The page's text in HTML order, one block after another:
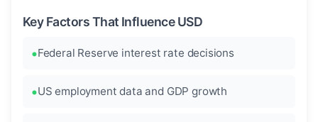
Key Factors That Influence USD
Federal Reserve interest rate decisions
US employment data and GDP growth